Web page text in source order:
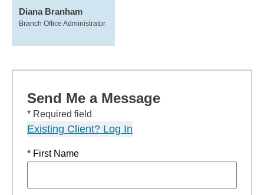
Diana Branham
Branch Office Administrator
Send Me a Message
* Required field
Existing Client? Log In
* First Name